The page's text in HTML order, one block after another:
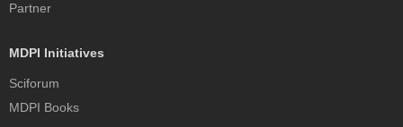
Partner
MDPI Initiatives
Sciforum
MDPI Books